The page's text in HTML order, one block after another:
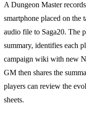
A Dungeon Master
smartphone placed on the
audio file to Saga20. The
summary, identifies each
campaign wiki with new
GM then shares the
players can review the
sheets.